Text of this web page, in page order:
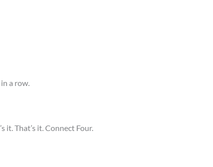
a row.
it. That’s it. Connect Four.